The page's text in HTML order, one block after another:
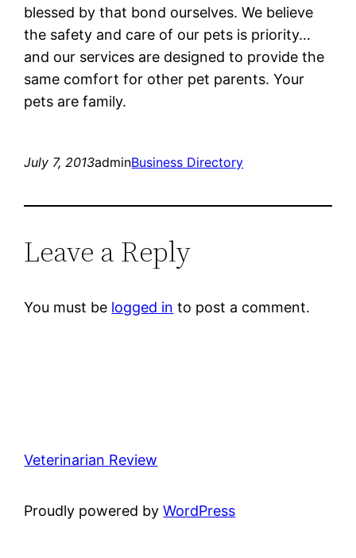
blessed by that bond ourselves. We believe
the safety and care of our pets is priority…
and our services are designed to provide the
same comfort for other pet parents. Your
pets are family.
July 7, 2013adminBusiness Directory
Leave a Reply
You must be logged in to post a comment.
Veterinarian Review
Proudly powered byWordPress